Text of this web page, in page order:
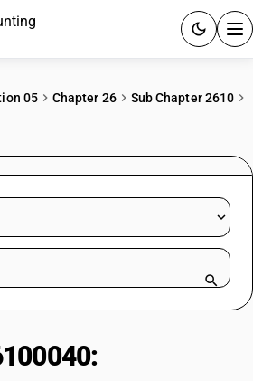
RESOURCES & GUIDES
for 15 days.
05 Chapter 26
Sub Chapter 2610
product name